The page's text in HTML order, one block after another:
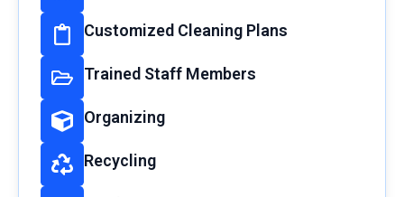
Customized Cleaning Plans
Trained Staff Members
Organizing
Recycling